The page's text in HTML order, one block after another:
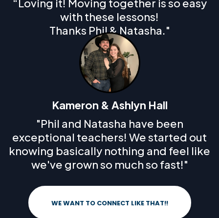
“Loving it! Moving together is so easy
with these lessons!
Thanks Phil & Natasha."
Kameron & Ashlyn Hall
"Phil and Natasha have been
exceptional teachers! We started out
knowing basically nothing and feel like
we've grown so much so fast!"
WE WANT TO CONNECT LIKE THAT!!